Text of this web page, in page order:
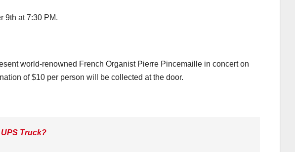
9th at 7:30 PM.
world-renowned French Organist Pierre Pincemaille in concert on
of $10 per person will be collected at the door.
Truck?